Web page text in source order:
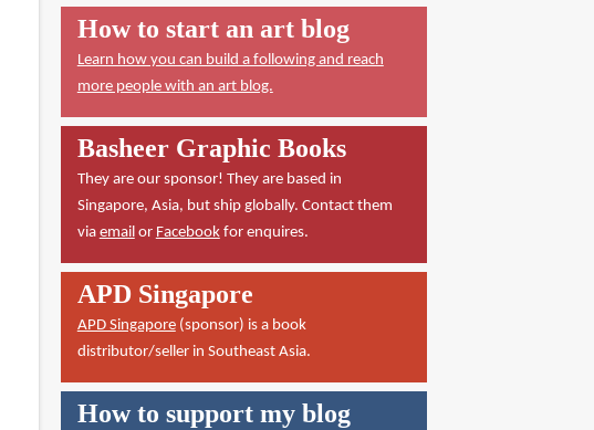
How to start an art blog
Learn how you can build a following and reach
more people with an art blog.
Basheer Graphic Books
They are our sponsor! They are based in
Singapore, Asia, but ship globally. Contact them
via emailor Facebookfor enquires.
APD Singapore
APD Singapore(sponsor) is a book
distributor/seller in Southeast Asia.
How to support my blog